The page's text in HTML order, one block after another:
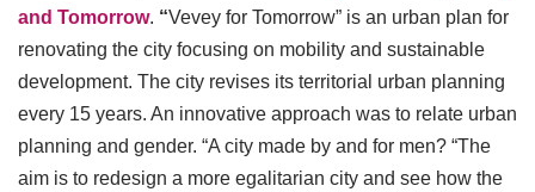
and Tomorrow. “Vevey for Tomorrow” is an urban plan for
renovating the city focusing on mobility and sustainable
development. The city revises its territorial urban planning
every 15 years. An innovative approach was to relate urban
planning and gender. “A city made by and for men? “The
aim is to redesign a more egalitarian city and see how the